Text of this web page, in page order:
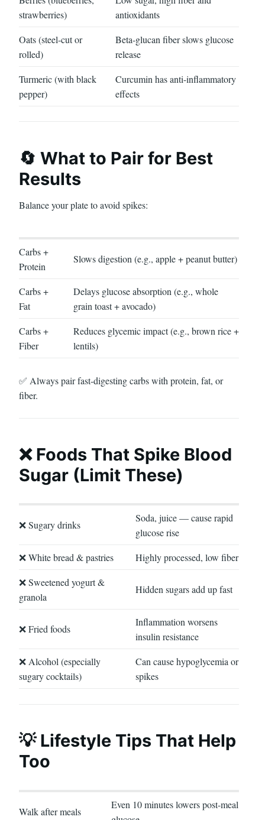
strawberries)
antioxidants
Oats (steel-cut or
rolled)
Beta-glucan fiber slows glucose
release
Turmeric (with black
pepper)
Curcumin has anti-inflammatory
effects
🔄 What to Pair for Best
Results
Balance your plate to avoid spikes:
Carbs +
Protein
Slows digestion (e.g., apple + peanut butter)
Carbs +
Fat
Delays glucose absorption (e.g., whole
grain toast + avocado)
Carbs +
Fiber
Reduces glycemic impact (e.g., brown rice +
lentils)
✅ Always pair fast-digesting carbs with protein, fat, or
fiber.
❌ Foods That Spike Blood
Sugar (Limit These)
❌ Sugary drinks
Soda, juice — cause rapid
glucose rise
❌ White bread & pastries
Highly processed, low fiber
❌ Sweetened yogurt &
granola
Hidden sugars add up fast
❌ Fried foods
Inflammation worsens
insulin resistance
❌ Alcohol (especially
sugary cocktails)
Can cause hypoglycemia or
spikes
💡 Lifestyle Tips That Help
Too
Walk after meals
Even 10 minutes lowers post-meal